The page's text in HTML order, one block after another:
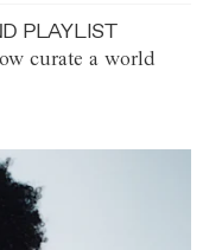
PLAYLIST
curate a world